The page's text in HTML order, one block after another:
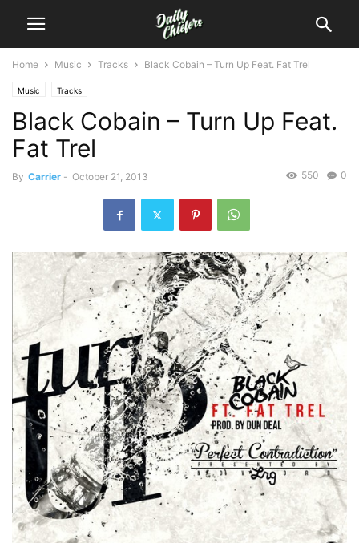
Home Music Tracks Black Cobain – Turn Up Feat. Fat Trel
Music Tracks
Black Cobain – Turn Up Feat.
Fat Trel
By Carrier - October 21, 2013 0
550